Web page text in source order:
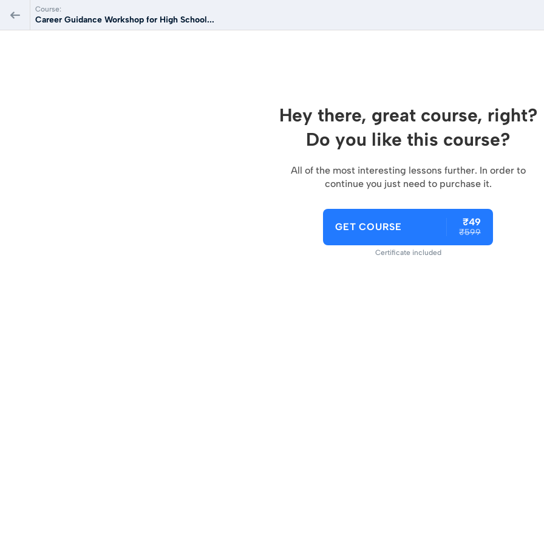
Course:
Career Guidance Workshop for High School...
Hey there, great course, right?
Do you like this course?
All of the most interesting lessons further. In order to
continue you just need to purchase it.
GET COURSE ₹49
₹599
Certificate included